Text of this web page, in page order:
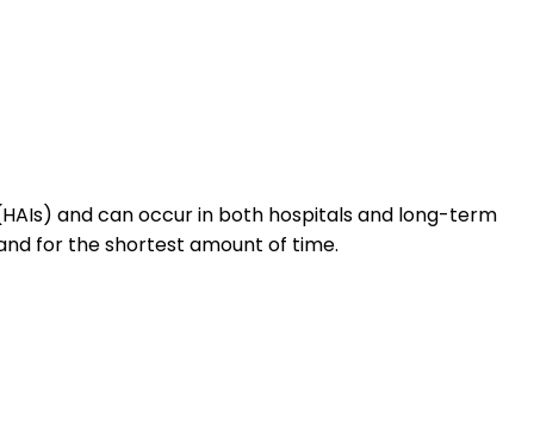
and can occur in both hospitals and long-term
for the shortest amount of time.